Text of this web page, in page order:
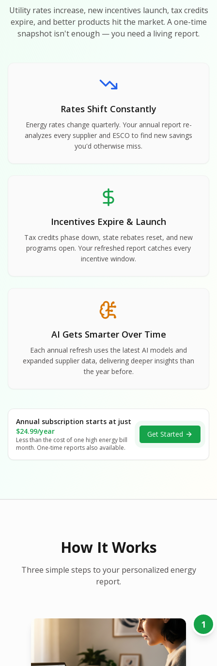
Utility rates increase, new incentives launch, tax credits
expire, and better products hit the market. A one-time
snapshot isn't enough — you need a living report.
Rates Shift Constantly
Energy rates change quarterly. Your annual report re-
analyzes every supplier and ESCO to find new savings
you'd otherwise miss.
Incentives Expire & Launch
Tax credits phase down, state rebates reset, and new
programs open. Your refreshed report catches every
incentive window.
AI Gets Smarter Over Time
Each annual refresh uses the latest AI models and
expanded supplier data, delivering deeper insights than
the year before.
Annual subscription starts at just
$24.99/year
Less than the cost of one high energy bill
month. One-time reports also available.
Get Started
How It Works
Three simple steps to your personalized energy
report.
1